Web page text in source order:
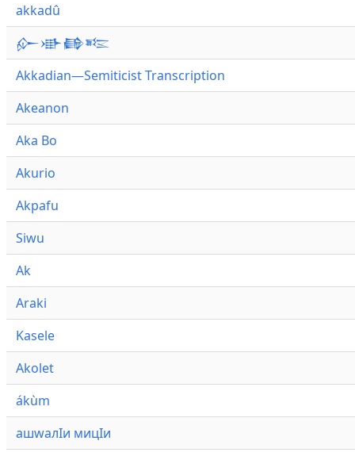
akkadû
𒅎𒀝𒂵𒌈
Akkadian—Semiticist Transcription
Akeanon
Aka Bo
Akurio
Akpafu
Siwu
Ak
Araki
Kasele
Akolet
ákùm
ашwалӀи мицӀи